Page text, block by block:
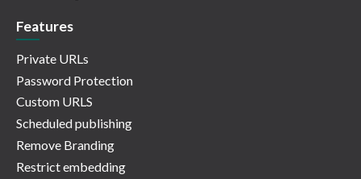
Features
Private URLs
Password Protection
Custom URLS
Scheduled publishing
Remove Branding
Restrict embedding